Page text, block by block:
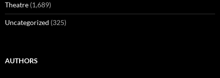
Theatre (1,689)
Uncategorized (325)
AUTHORS